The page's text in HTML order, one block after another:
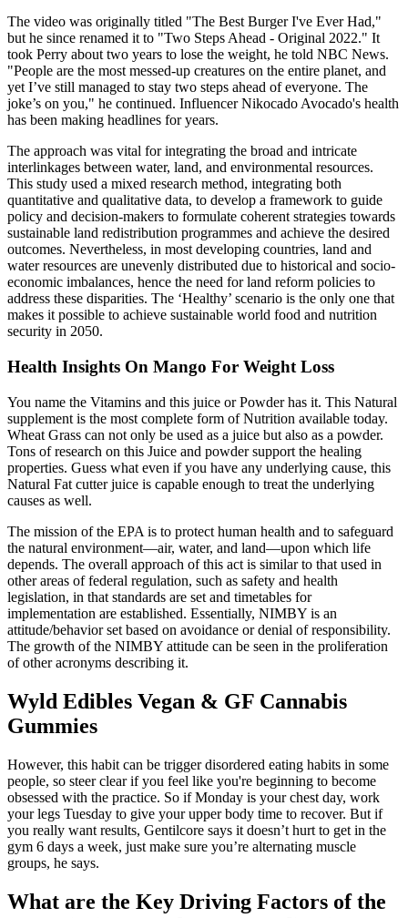
The video was originally titled "The Best Burger I've Ever Had,"
but he since renamed it to "Two Steps Ahead - Original 2022." It
took Perry about two years to lose the weight, he told NBC News.
"People are the most messed-up creatures on the entire planet, and
yet I’ve still managed to stay two steps ahead of everyone. The
joke’s on you," he continued. Influencer Nikocado Avocado's health
has been making headlines for years.
The approach was vital for integrating the broad and intricate
interlinkages between water, land, and environmental resources.
This study used a mixed research method, integrating both
quantitative and qualitative data, to develop a framework to guide
policy and decision-makers to formulate coherent strategies towards
sustainable land redistribution programmes and achieve the desired
outcomes. Nevertheless, in most developing countries, land and
water resources are unevenly distributed due to historical and socio-
economic imbalances, hence the need for land reform policies to
address these disparities. The ‘Healthy’ scenario is the only one that
makes it possible to achieve sustainable world food and nutrition
security in 2050.
Health Insights On Mango For Weight Loss
You name the Vitamins and this juice or Powder has it. This Natural
supplement is the most complete form of Nutrition available today.
Wheat Grass can not only be used as a juice but also as a powder.
Tons of research on this Juice and powder support the healing
properties. Guess what even if you have any underlying cause, this
Natural Fat cutter juice is capable enough to treat the underlying
causes as well.
The mission of the EPA is to protect human health and to safeguard
the natural environment—air, water, and land—upon which life
depends. The overall approach of this act is similar to that used in
other areas of federal regulation, such as safety and health
legislation, in that standards are set and timetables for
implementation are established. Essentially, NIMBY is an
attitude/behavior set based on avoidance or denial of responsibility.
The growth of the NIMBY attitude can be seen in the proliferation
of other acronyms describing it.
Wyld Edibles Vegan & GF Cannabis
Gummies
However, this habit can be trigger disordered eating habits in some
people, so steer clear if you feel like you're beginning to become
obsessed with the practice. So if Monday is your chest day, work
your legs Tuesday to give your upper body time to recover. But if
you really want results, Gentilcore says it doesn’t hurt to get in the
gym 6 days a week, just make sure you’re alternating muscle
groups, he says.
What are the Key Driving Factors of the